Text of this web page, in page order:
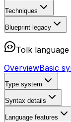
Techniques
Blueprint legacy
Tolk language
OverviewBasic
Type system
Syntax details
Language features